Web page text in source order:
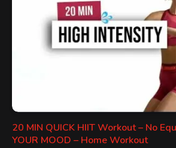
20 MIN QUICK HIIT Workout – No
YOUR MOOD – Home Workout